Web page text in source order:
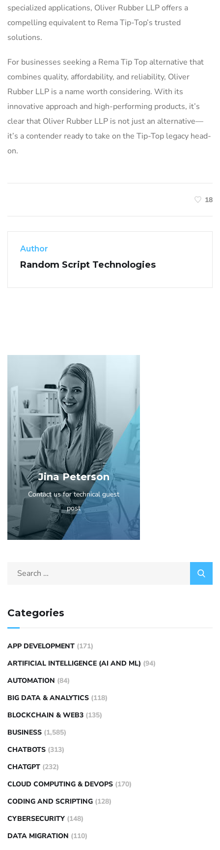
specialized applications, Oliver Rubber LLP offers a
compelling equivalent to Rema Tip-Top’s trusted
solutions.
For businesses seeking a Rema Tip Top alternative that
combines quality, affordability, and reliability, Oliver
Rubber LLP is a name worth considering. With its
innovative approach and high-performing products, it’s
clear that Oliver Rubber LLP is not just an alternative—
it’s a contender ready to take on the Tip-Top legacy head-
on.
18
Author
Random Script Technologies
Jina Peterson
Contact us for technical guest
post
Categories
APP DEVELOPMENT (171)
ARTIFICIAL INTELLIGENCE (AI AND ML) (94)
AUTOMATION (84)
BIG DATA & ANALYTICS (118)
BLOCKCHAIN & WEB3 (135)
BUSINESS (1,585)
CHATBOTS (313)
CHATGPT (232)
CLOUD COMPUTING & DEVOPS (170)
CODING AND SCRIPTING (128)
CYBERSECURITY (148)
DATA MIGRATION (110)